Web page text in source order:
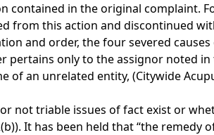
in the original complaint.
from this action and discontinued
and order, the four severed
pertains only to the assignor noted
of an unrelated entity, (Citywide
not triable issues of fact exist or
It has been held that “the